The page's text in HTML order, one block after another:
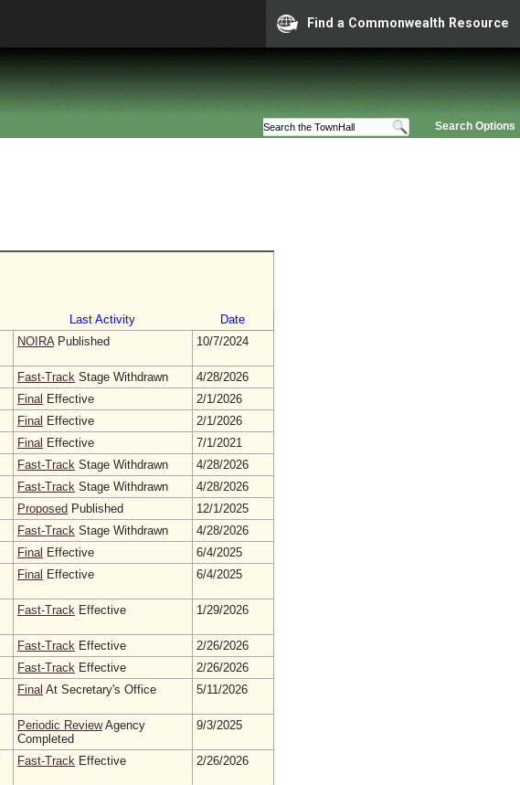
Find a Commonwealth Resource
Search Options
Last Activity
Date
NOIRAPublished 10/7/2024
Fast-Track Stage Withdrawn
4/28/2026
Final Effective
2/1/2026
Final Effective
2/1/2026
Final Effective
7/1/2021
Fast-Track Stage Withdrawn
4/28/2026
Fast-Track Stage Withdrawn
4/28/2026
Proposed Published
12/1/2025
Fast-Track Stage Withdrawn
4/28/2026
Final Effective
6/4/2025
Final Effective 6/4/2025
Fast-Track Effective 1/29/2026
Fast-Track Effective
2/26/2026
Fast-Track Effective
2/26/2026
Final At Secretary's Office 5/11/2026
Periodic ReviewAgency
Completed
9/3/2025
Fast-Track Effective 2/26/2026